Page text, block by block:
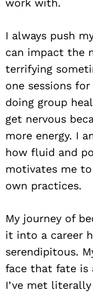
work with.
I always push
can impact the
terrifying
one sessions
doing group
get nervous
more energy. I
how fluid and
motivates me
own practices.
My journey of
it into a career
serendipitous.
face that fate is
I’ve met